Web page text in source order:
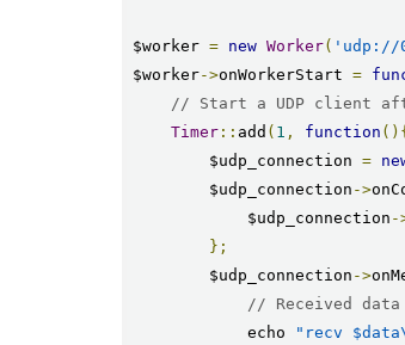
$worker = new Worker( 'udp://
$worker->onWorkerStart =
// Start a UDP client
Timer :: add ( 1 , function (){
        $udp_connection
=
        $udp_connection
->
            $udp_connection
-
};
        $udp_connection
->
// Received
            echo
"recv